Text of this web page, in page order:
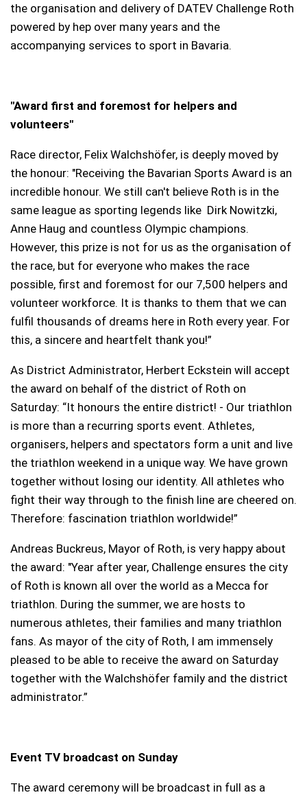
the organisation and delivery of DATEV Challenge Roth
powered by hep over many years and the
accompanying services to sport in Bavaria.
"Award first and foremost for helpers and
volunteers"
Race director, Felix Walchshöfer, is deeply moved by
the honour: "Receiving the Bavarian Sports Award is an
incredible honour. We still can't believe Roth is in the
same league as sporting legends like Dirk Nowitzki,
Anne Haug and countless Olympic champions.
However, this prize is not for us as the organisation of
the race, but for everyone who makes the race
possible, first and foremost for our 7,500 helpers and
volunteer workforce. It is thanks to them that we can
fulfil thousands of dreams here in Roth every year. For
this, a sincere and heartfelt thank you!”
As District Administrator, Herbert Eckstein will accept
the award on behalf of the district of Roth on
Saturday: “It honours the entire district! - Our triathlon
is more than a recurring sports event. Athletes,
organisers, helpers and spectators form a unit and live
the triathlon weekend in a unique way. We have grown
together without losing our identity. All athletes who
fight their way through to the finish line are cheered on.
Therefore: fascination triathlon worldwide!”
Andreas Buckreus, Mayor of Roth, is very happy about
the award: "Year after year, Challenge ensures the city
of Roth is known all over the world as a Mecca for
triathlon. During the summer, we are hosts to
numerous athletes, their families and many triathlon
fans. As mayor of the city of Roth, I am immensely
pleased to be able to receive the award on Saturday
together with the Walchshöfer family and the district
administrator.”
Event TV broadcast on Sunday
The award ceremony will be broadcast in full as a